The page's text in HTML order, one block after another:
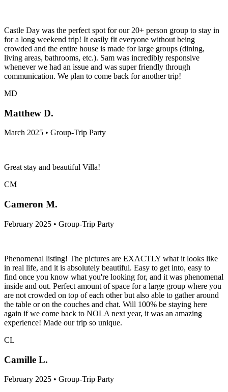
Castle Day was the perfect spot for our 20+ person group to stay in
for a long weekend trip! It easily fit everyone without being
crowded and the entire house is made for large groups (dining,
living areas, bathrooms, etc.). Sam was incredibly responsive
whenever we had an issue and was super friendly through
communication. We plan to come back for another trip!
MD
Matthew D.
March 2025 • Group-Trip Party
Great stay and beautiful Villa!
CM
Cameron M.
February 2025 • Group-Trip Party
Phenomenal listing! The pictures are EXACTLY what it looks like
in real life, and it is absolutely beautiful. Easy to get into, easy to
find once you know what you're looking for, and it was phenomenal
inside and out. Perfect amount of space for a large group where you
are not crowded on top of each other but also able to gather around
the table or on the couches and chat. Will 100% be staying here
again if we come back to NOLA next year, it was an amazing
experience! Made our trip so unique.
CL
Camille L.
February 2025 • Group-Trip Party